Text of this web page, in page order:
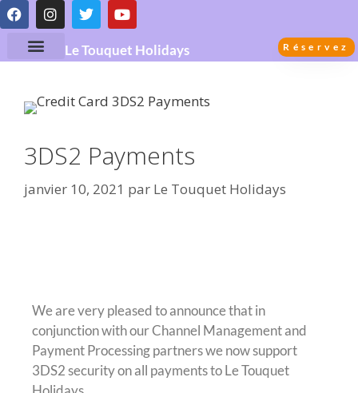
Le Touquet Holidays Réservez
3DS2 Payments
janvier 10, 2021 par Le Touquet Holidays
We are very pleased to announce that in
conjunction with our Channel Management and
Payment Processing partners we now support
3DS2 security on all payments to Le Touquet